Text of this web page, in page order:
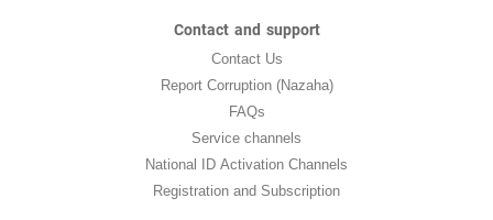
Contact and support
Contact Us
Report Corruption (Nazaha)
FAQs
Service channels
National ID Activation Channels
Registration and Subscription